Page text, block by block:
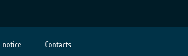
notice Contacts